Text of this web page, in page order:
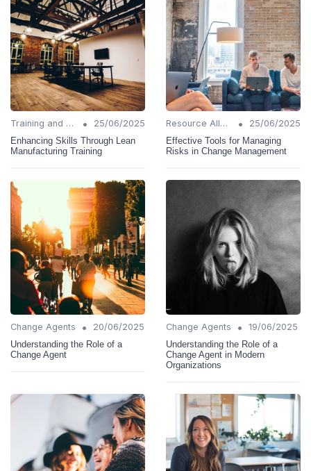
Training and Support •
25/06/2025
Enhancing Skills Through Lean
Manufacturing Training
Resource Allocation •
25/06/2025
Effective Tools for Managing
Risks in Change Management
Change Agents •
20/06/2025
Understanding the Role of a
Change Agent
Change Agents •
19/06/2025
Understanding the Role of a
Change Agent in Modern
Organizations